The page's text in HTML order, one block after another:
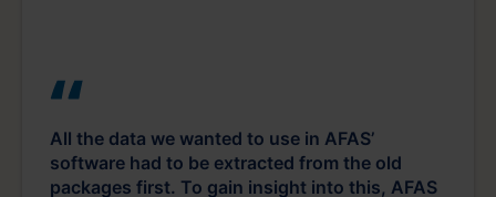
All the data we wanted to use in AFAS’
software had to be extracted from the old
packages first. To gain insight into this, AFAS